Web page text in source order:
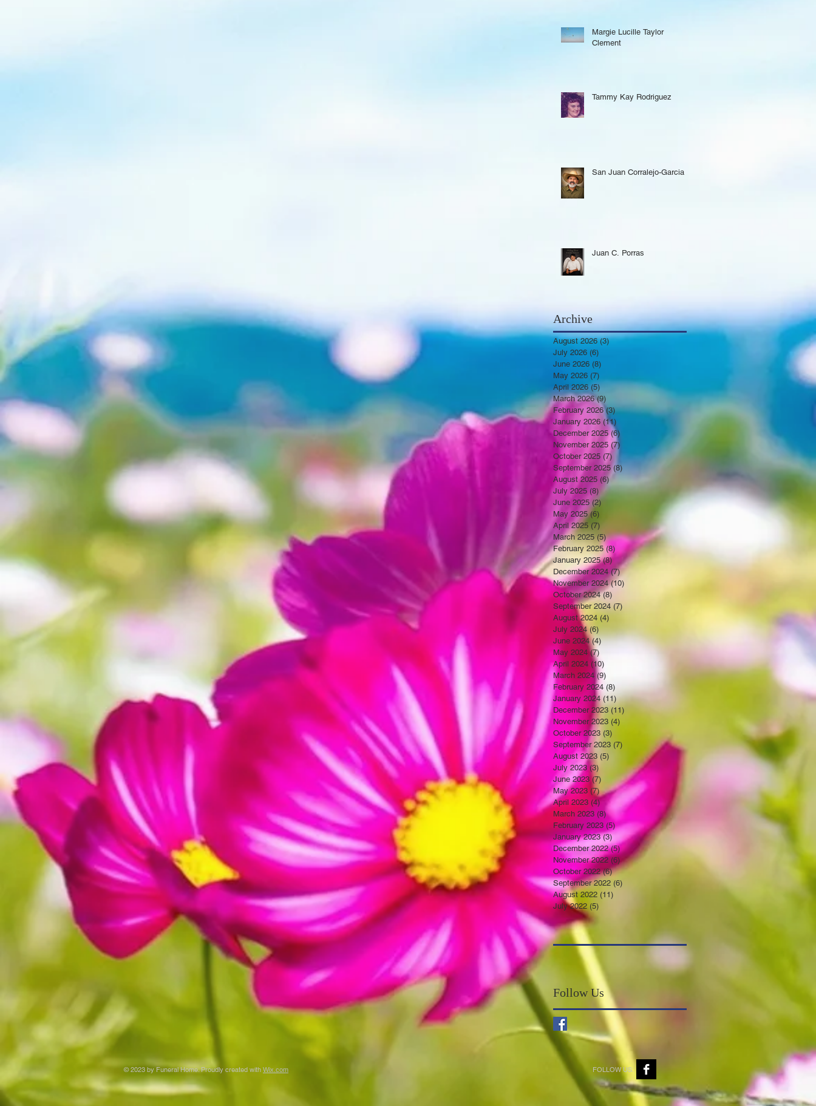
Margie Lucille Taylor
Clement
Tammy Kay Rodriguez
San Juan Corralejo-Garcia
Juan C. Porras
Archive
August 2026 (3)3 posts
July 2026 (6)
June 2026 (8)
May 2026 (7)
April 2026 (5)5 posts
March 2026 (9)
February 2026 (3)3 posts
January 2026 (11)
December 2025 (6)
November 2025 (7)
October 2025 (7) 7 posts
September 2025 (8)8 posts
August 2025 (6)6 posts
July 2025 (8)8 posts
June 2025 (2)2 posts
May 2025 (6)
April 2025 (7)
March 2025 (5)5 posts
February 2025 (8) 8 posts
January 2025 (8)8 posts
December 2024 (7)7 posts
November 2024 (10)
October 2024 (8)
September 2024 (7)
August 2024 (4)
July 2024 (6)6 posts
June 2024 (4)4 posts
May 2024 (7)
April 2024 (10)
March 2024 (9)
February 2024 (8)
January 2024 (11)11 posts
December 2023 (11)11 posts
November 2023 (4)
October 2023 (3)
September 2023 (7)
August 2023 (5)
July 2023 (3) 3 posts
June 2023 (7) 7 posts
May 2023 (7)7 posts
April 2023 (4)4 posts
March 2023 (8)8 posts
February 2023 (5)5 posts
January 2023 (3)3 posts
December 2022 (5)5 posts
November 2022 (6)6 posts
October 2022 (6)6 posts
September 2022 (6)
August 2022 (11)
July 2022 (5)
Follow Us
FOLLOW US:
© 2023 by Funeral Home. Proudly created with Wix.com